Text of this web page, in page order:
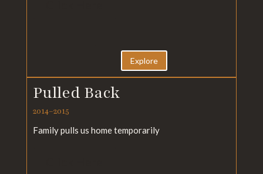
Explore
Pulled Back
2014–2015
Family pulls us home temporarily